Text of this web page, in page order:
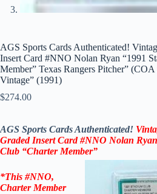
AGS Sports Cards Authenticated!
Insert Card #NNO Nolan Ryan “1991
Member” Texas Rangers Pitcher”
Vintage” (1991)
$274.00
AGS Sports Cards Authenticated!
Graded Insert Card #NNO Nolan Ryan
Club “Charter Member”
*This #NNO,
Charter Member